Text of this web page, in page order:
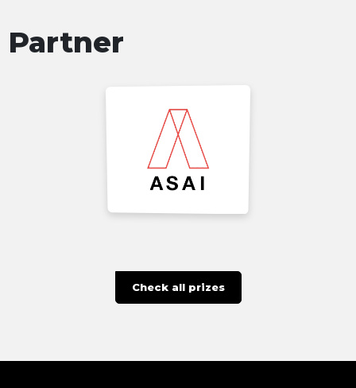
Partner
Check all prizes